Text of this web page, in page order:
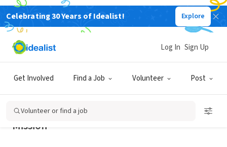
Celebrating 30 Years of Idealist! Explore
Get Involved Find a Job Volunteer Post
Log In Sign Up
Volunteer or find a job
NONPROFIT
Spencertown Academy Arts Center
Mission